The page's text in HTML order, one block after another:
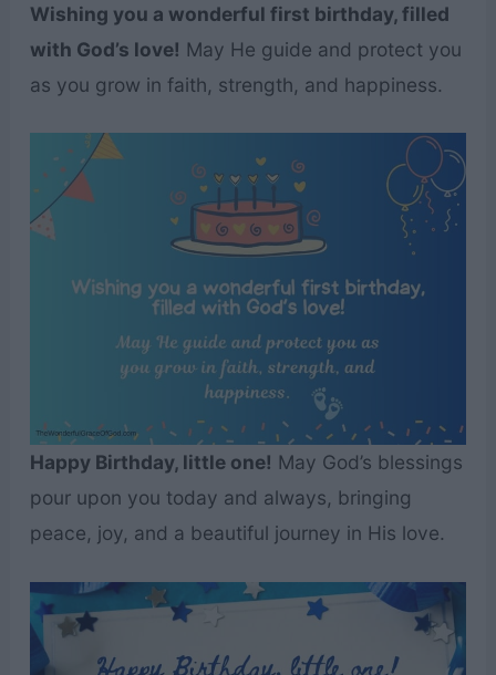
Wishing you a wonderful first birthday, filled
with God’s love! May He guide and protect you
as you grow in faith, strength, and happiness.
Happy Birthday, little one! May God’s blessings
pour upon you today and always, bringing
peace, joy, and a beautiful journey in His love.